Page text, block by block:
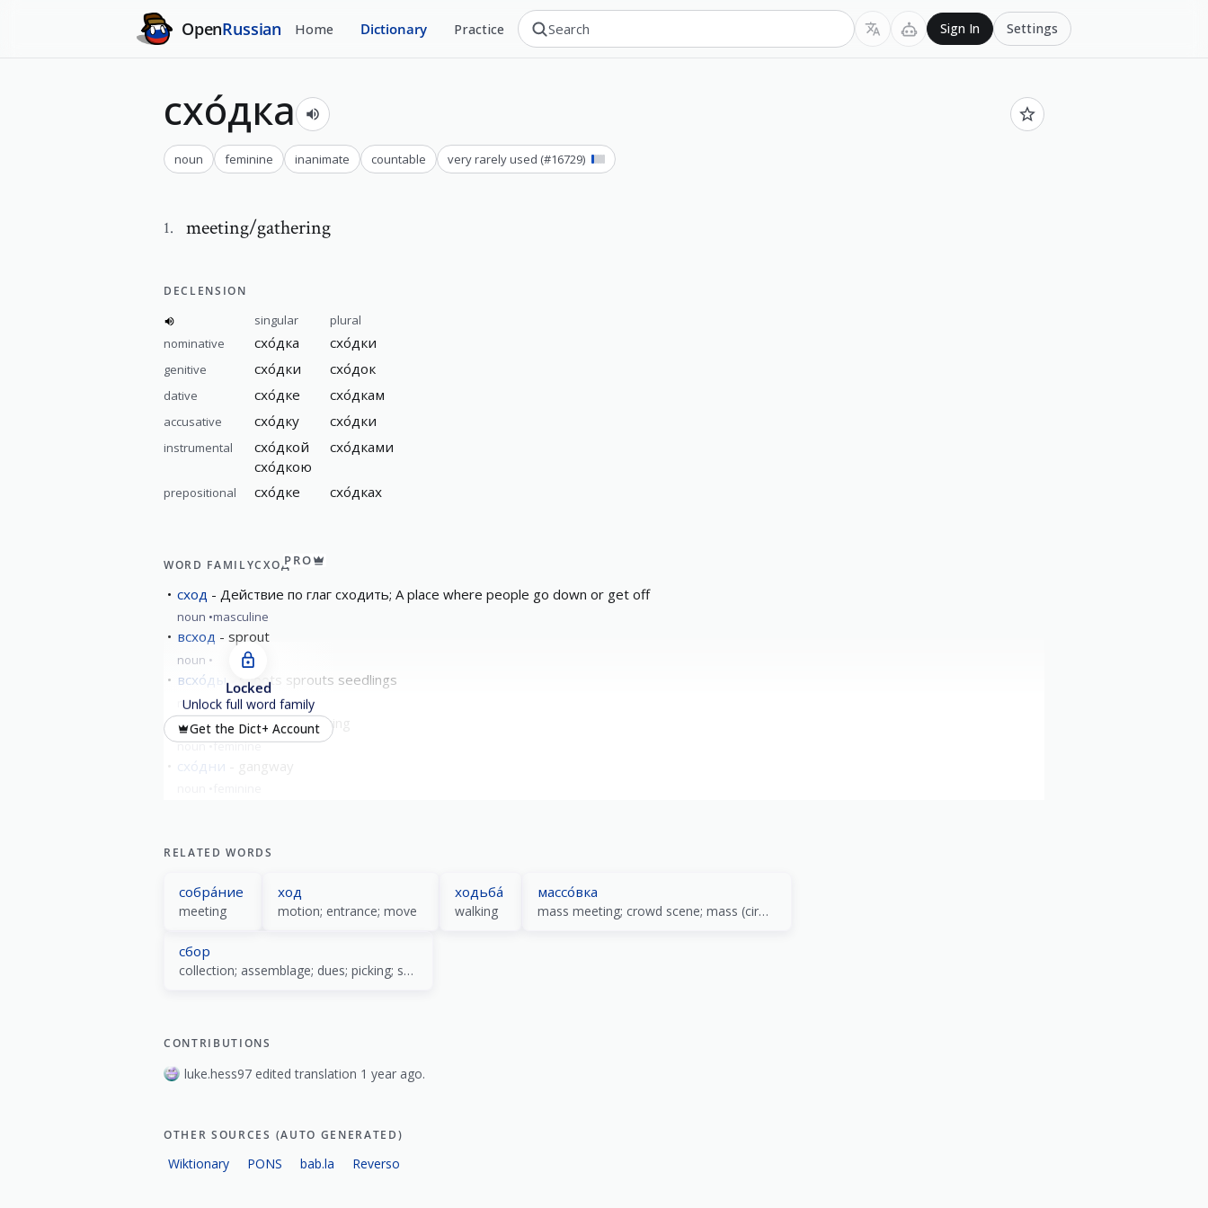
OpenRussian Home Dictionary Practice Sign In Settings
схо́дка
noun feminine inanimate countable very rarely used (#16729)
1. meeting/gathering
DECLENSION
singular
plural
nominative
схо́дка схо́дки
genitive схо́дки схо́док
dative схо́дке схо́дкам
accusative схо́дку схо́дки
instrumental
схо́дкой
схо́дкою
схо́дками
prepositional схо́дке схо́дках
WORD FAMILYСХОДPRO
сход Действие по глаг сходить; A place where people go down or get off
noun masculine
всход sprout
noun
всхо́ды shoots sprouts seedlings
noun masculine
схо́дка meeting/gathering
noun feminine
схо́дни
Locked
Unlock full word family
Get the Dict+ Account
RELATED WORDS
собра́ние
meeting
ход
motion; entrance; move
ходьба́
walking
массо́вка
mass meeting; crowd scene; mass (circulation) press
сбор
collection; assemblage; dues; picking; special training
CONTRIBUTIONS
luke.hess97 edited translation 1 year ago.
OTHER SOURCES (AUTO GENERATED)
Wiktionary PONS bab.la Reverso